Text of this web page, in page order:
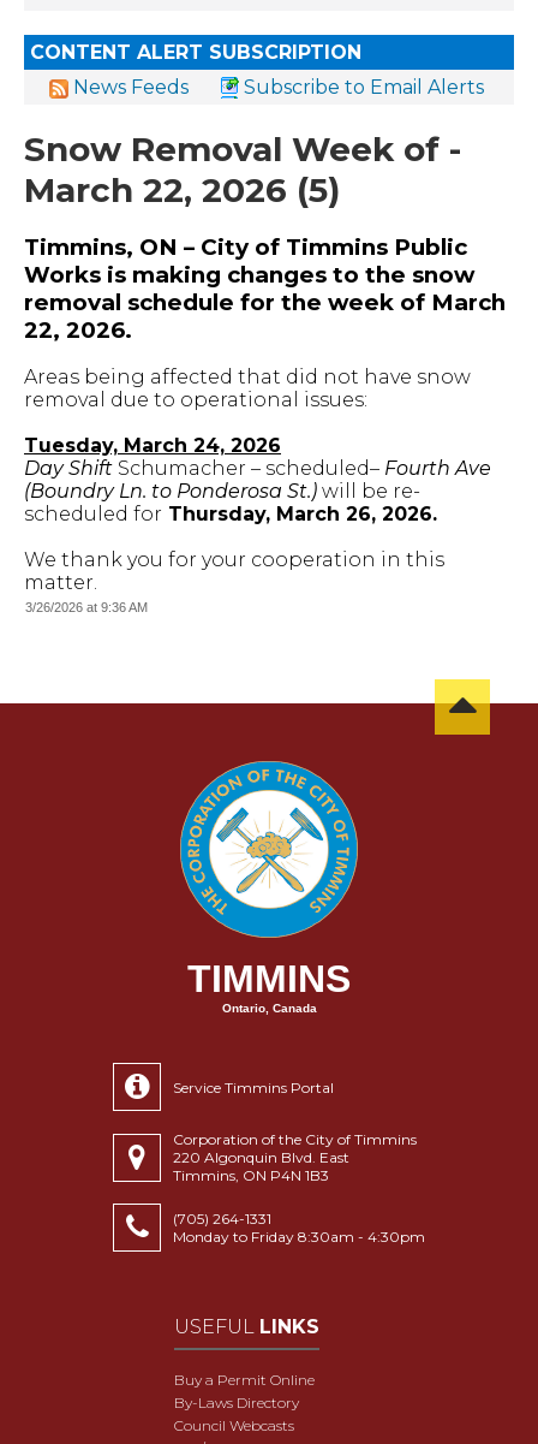
CONTENT ALERT SUBSCRIPTION
News Feeds
Subscribe to Email Alerts
Snow Removal Week of -
March 22, 2026 (5)
Timmins, ON – City of Timmins Public
Works is making changes to the snow
removal schedule for the week of March
22, 2026.
Areas being affected that did not have snow
removal due to operational issues:
Tuesday, March 24, 2026
Day Shift Schumacher – scheduled– Fourth Ave
(Boundry Ln. to Ponderosa St.) will be re-
scheduled for Thursday, March 26, 2026.
We thank you for your cooperation in this
matter.
3/26/2026 at 9:36 AM
TIMMINS
Ontario, Canada
Service Timmins Portal
Corporation of the City of Timmins
220 Algonquin Blvd. East
Timmins, ON P4N 1B3
(705) 264-1331
Monday to Friday 8:30am - 4:30pm
USEFUL LINKS
Buy a Permit Online
By-Laws Directory
Council Webcasts